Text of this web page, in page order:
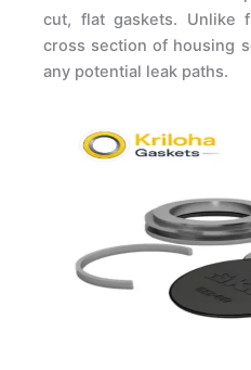
cut, flat gaskets. Unlike
cross section of housing
any potential leak paths.